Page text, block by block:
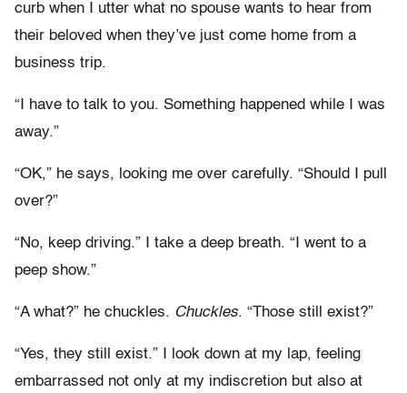
curb when I utter what no spouse wants to hear from
their beloved when they’ve just come home from a
business trip.
“I have to talk to you. Something happened while I was
away.”
“OK,” he says, looking me over carefully. “Should I pull
over?”
“No, keep driving.” I take a deep breath. “I went to a
peep show.”
“A what?” he chuckles. Chuckles. “Those still exist?”
“Yes, they still exist.” I look down at my lap, feeling
embarrassed not only at my indiscretion but also at